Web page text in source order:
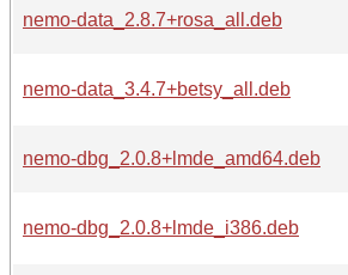
nemo-data_2.8.7+rosa_all.deb
nemo-data_3.4.7+betsy_all.deb
nemo-dbg_2.0.8+lmde_amd64.deb
nemo-dbg_2.0.8+lmde_i386.deb